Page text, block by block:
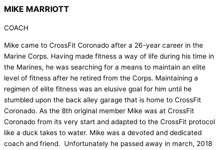
MIKE MARRIOTT
COACH
Mike came to CrossFit Coronado after a 26-year career in the
Marine Corps. Having made fitness a way of life during his time in
the Marines, he was searching for a means to maintain an elite
level of fitness after he retired from the Corps. Maintaining a
regimen of elite fitness was an elusive goal for him until he
stumbled upon the back alley garage that is home to CrossFit
Coronado. As the 8th original member Mike was at CrossFit
Coronado from its very start and adapted to the CrossFit protocol
like a duck takes to water. Mike was a devoted and dedicated
coach and friend. Unfortunately he passed away in march, 2018